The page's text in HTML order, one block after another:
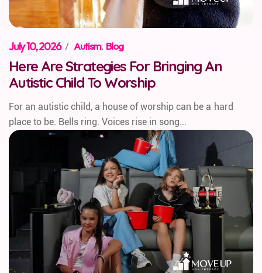
July 10, 2026 / Autism, Blog
Here Are Strategies For Bringing An
Autistic Child To Worship
For an autistic child, a house of worship can be a hard
place to be. Bells ring. Voices rise in song...